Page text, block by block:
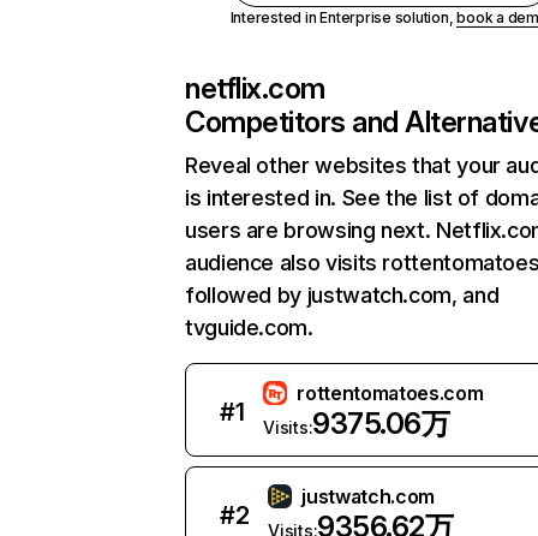
Interested in Enterprise solution,book a
netflix.com
Competitors and
Reveal other websites that your
is interested in. See the list of
users are browsing next.
audience also visits
followed by justwatch.com, and
tvguide.com.
#1
rottentomatoes.com
Visits:9375.06万
#2
justwatch.com
Visits:9356.62万